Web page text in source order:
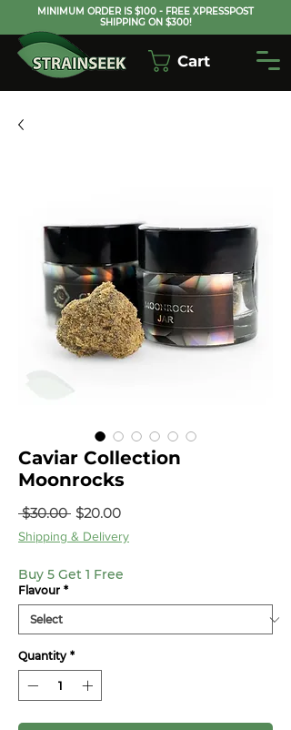
MINIMUM ORDER IS $100 - FREE XPRESSPOST
SHIPPING ON $300!
Cart
Caviar Collection
Moonrocks
$30.00 Regular
Price
$20.00Sale
Shipping & Delivery
Buy 5 Get 1 Free
Flavour *
Quantity *